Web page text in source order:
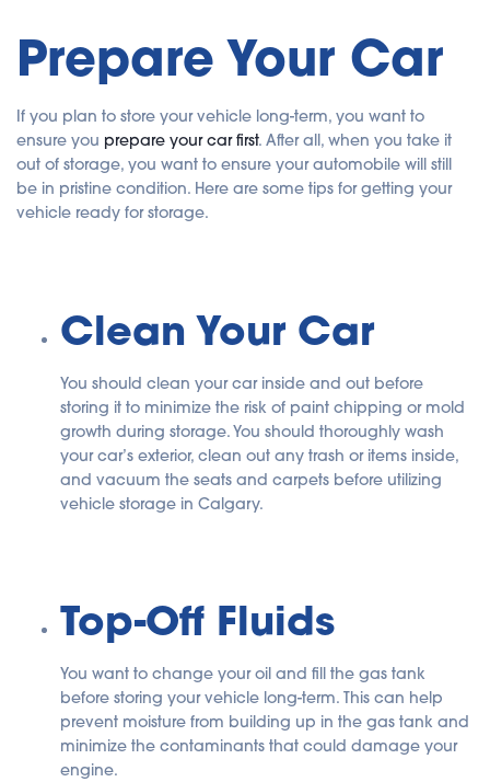
Prepare Your Car
If you plan to store your vehicle long-term, you want to
ensure you prepare your car first. After all, when you take it
out of storage, you want to ensure your automobile will still
be in pristine condition. Here are some tips for getting your
vehicle ready for storage.
Clean Your Car
You should clean your car inside and out before
storing it to minimize the risk of paint chipping or mold
growth during storage. You should thoroughly wash
your car’s exterior, clean out any trash or items inside,
and vacuum the seats and carpets before utilizing
vehicle storage in Calgary.
Top-Off Fluids
You want to change your oil and fill the gas tank
before storing your vehicle long-term. This can help
prevent moisture from building up in the gas tank and
minimize the contaminants that could damage your
engine.